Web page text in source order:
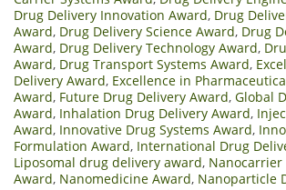
Drug Delivery Innovation Award, Drug
Award, Drug Delivery Science Award, Drug
Award, Drug Delivery Technology Award,
Award, Drug Transport Systems Award,
Delivery Award, Excellence in
Award, Future Drug Delivery Award, Global
Award, Inhalation Drug Delivery Award,
Award, Innovative Drug Systems Award,
Formulation Award, International Drug
Liposomal drug delivery award, Nanocarrier
Award, Nanomedicine Award, Nanoparticle